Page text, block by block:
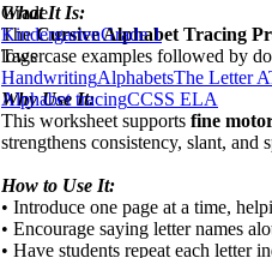
What It Is:
TheCursive Alphabet Tracing
lowercase examples followed by
Why Use It:
This worksheet supports fine
strengthens consistency, slant, and
How to Use It:
• Introduce one page at a time,
• Encourage saying letter names
• Have students repeat each letter
Grade
KindergartenGrade 1
Tags
HandwritingAlphabetsThe Letter A
Alphabet tracingCCSS ELA